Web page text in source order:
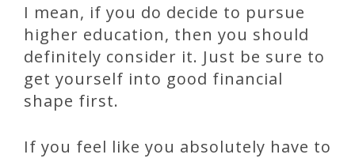
I mean, if you do decide to pursue
higher education, then you should
definitely consider it. Just be sure to
get yourself into good financial
shape first.
If you feel like you absolutely have to